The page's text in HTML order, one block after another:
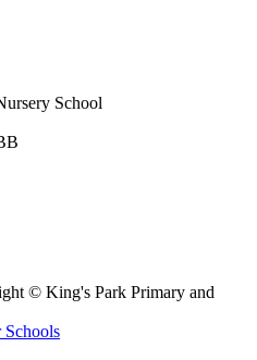
School
© King's Park Primary and
Schools